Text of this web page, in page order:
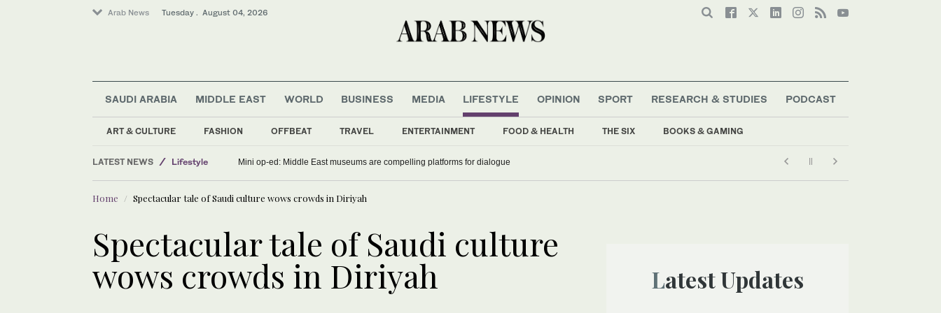
Arab News Tuesday . August 04, 2026
SAUDI ARABIA MIDDLE EAST WORLD BUSINESS MEDIA LIFESTYLE
ART & CULTURE FASHION OFFBEAT TRAVEL ENTERTAINMENT FOOD & HEALTH THE SIX BOOKS & GAMING
OPINION SPORT RESEARCH & STUDIES PODCAST
LATEST NEWS
Lifestyle
Saudi Arabia
World
Mini op-ed: Middle East museums are compelling platforms for dialogue
Home Spectacular tale of Saudi culture wows crowds in Diriyah
Spectacular tale of Saudi culture
wows crowds in Diriyah Latest Updates